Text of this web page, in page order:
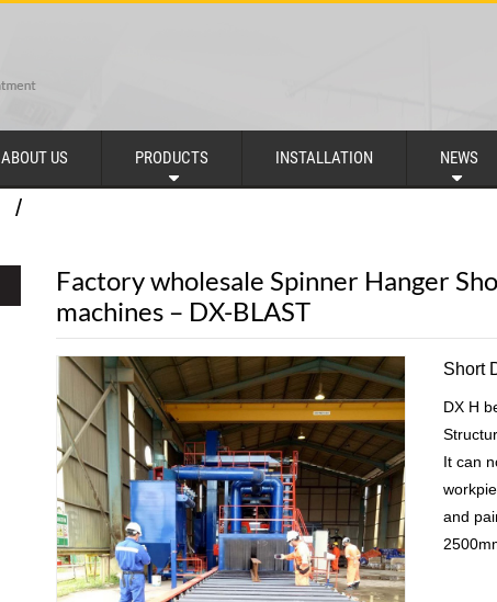
ABOUT US PRODUCTS INSTALLATION NEWS
Factory wholesale Spinner Hanger
machines – DX-BLAST
Short
DX H
It can
and